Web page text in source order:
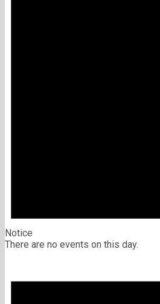
Notice
There are no events on this day.